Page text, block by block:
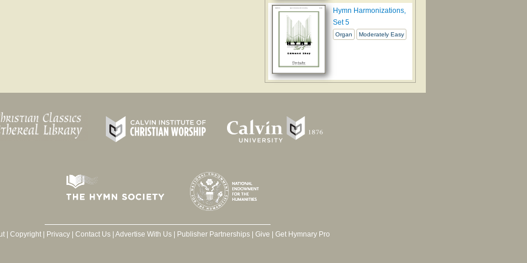
Hymn Harmonizations,
Set 5
Organ Moderately Easy
| Copyright| Privacy| Contact Us| Advertise With Us| Publisher Partnerships| Give Get Hymnary Pro